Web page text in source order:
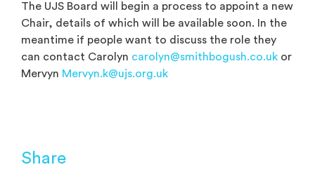
The UJS Board will begin a process to appoint a new
Chair, details of which will be available soon. In the
meantime if people want to discuss the role they
can contact Carolyn carolyn@smithbogush.co.uk or
Mervyn Mervyn.k@ujs.org.uk
Share